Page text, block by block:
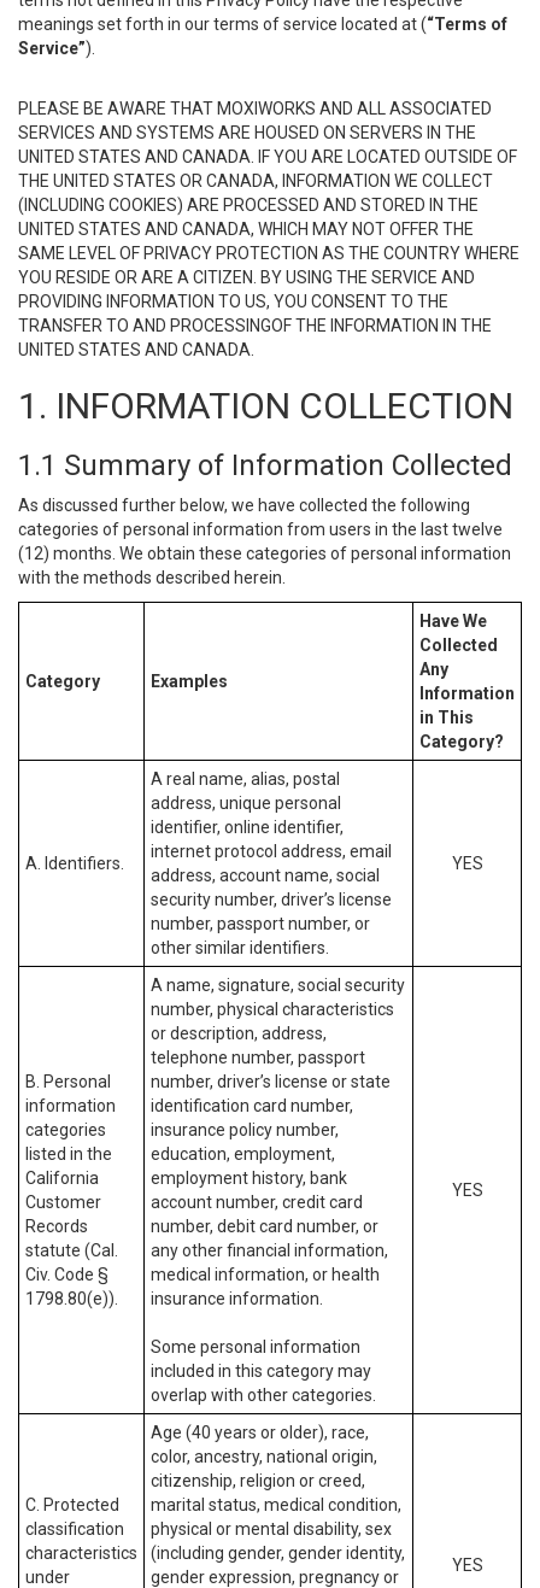
meanings set forth in our terms of service located at (“Terms of
Service”).
PLEASE BE AWARE THAT MOXIWORKS AND ALL ASSOCIATED
SERVICES AND SYSTEMS ARE HOUSED ON SERVERS IN THE
UNITED STATES AND CANADA. IF YOU ARE LOCATED OUTSIDE OF
THE UNITED STATES OR CANADA, INFORMATION WE COLLECT
(INCLUDING COOKIES) ARE PROCESSED AND STORED IN THE
UNITED STATES AND CANADA, WHICH MAY NOT OFFER THE
SAME LEVEL OF PRIVACY PROTECTION AS THE COUNTRY WHERE
YOU RESIDE OR ARE A CITIZEN. BY USING THE SERVICE AND
PROVIDING INFORMATION TO US, YOU CONSENT TO THE
TRANSFER TO AND PROCESSINGOF THE INFORMATION IN THE
UNITED STATES AND CANADA.
1. INFORMATION COLLECTION
1.1 Summary of Information Collected
As discussed further below, we have collected the following
categories of personal information from users in the last twelve
(12) months. We obtain these categories of personal information
with the methods described herein.
Category Examples
Have We
Collected
Any
Information
in This
Category?
A. Identifiers.
A real name, alias, postal
address, unique personal
identifier, online identifier,
internet protocol address, email
address, account name, social
security number, driver’s license
number, passport number, or
other similar identifiers.
YES
B. Personal
information
categories
listed in the
California
Customer
Records
statute (Cal.
Civ. Code §
1798.80(e)).
A name, signature, social security
number, physical characteristics
or description, address,
telephone number, passport
number, driver’s license or state
identification card number,
insurance policy number,
education, employment,
employment history, bank
account number, credit card
number, debit card number, or
any other financial information,
medical information, or health
insurance information.
Some personal information
included in this category may
overlap with other categories.
YES
C. Protected
classification
characteristics
under
Age (40 years or older), race,
color, ancestry, national origin,
citizenship, religion or creed,
marital status, medical condition,
physical or mental disability, sex
(including gender, gender identity,
gender expression, pregnancy or
YES